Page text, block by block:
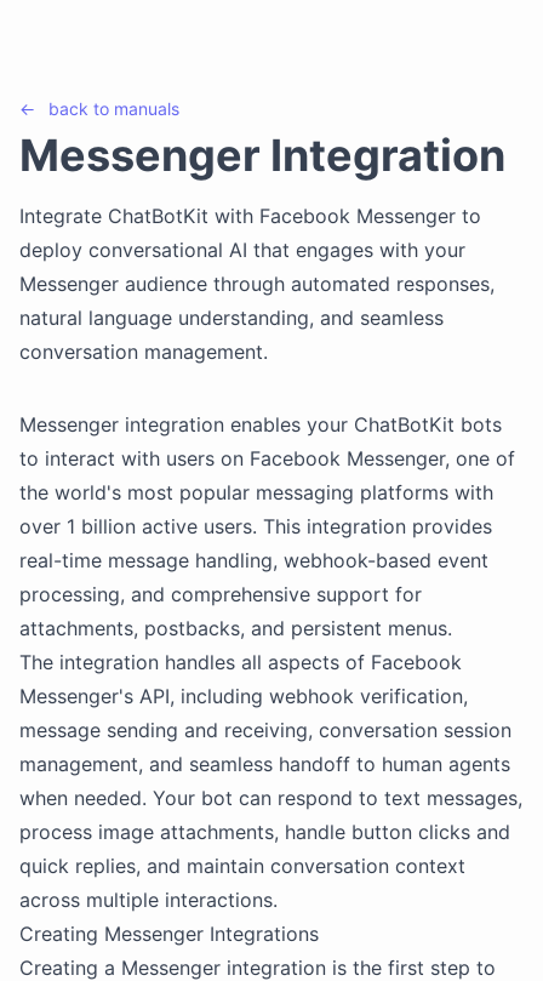
← back to manuals
Messenger Integration
Integrate ChatBotKit with Facebook Messenger to
deploy conversational AI that engages with your
Messenger audience through automated responses,
natural language understanding, and seamless
conversation management.
Messenger integration enables your ChatBotKit bots
to interact with users on Facebook Messenger, one of
the world's most popular messaging platforms with
over 1 billion active users. This integration provides
real-time message handling, webhook-based event
processing, and comprehensive support for
attachments, postbacks, and persistent menus.
The integration handles all aspects of Facebook
Messenger's API, including webhook verification,
message sending and receiving, conversation session
management, and seamless handoff to human agents
when needed. Your bot can respond to text messages,
process image attachments, handle button clicks and
quick replies, and maintain conversation context
across multiple interactions.
Creating Messenger Integrations
Creating a Messenger integration is the first step to